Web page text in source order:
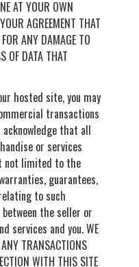
AT YOUR OWN
AGREEMENT THAT
ANY DAMAGE TO
OF DATA THAT
hosted site, you may
transactions
that all
or services
not limited to the
guarantees,
to such
the seller or
services and you. WE
TRANSACTIONS
WITH THIS SITE